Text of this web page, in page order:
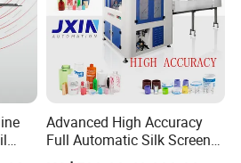
Advanced High Accuracy
Full Automatic Silk Screen
Printing Machine for Beauty